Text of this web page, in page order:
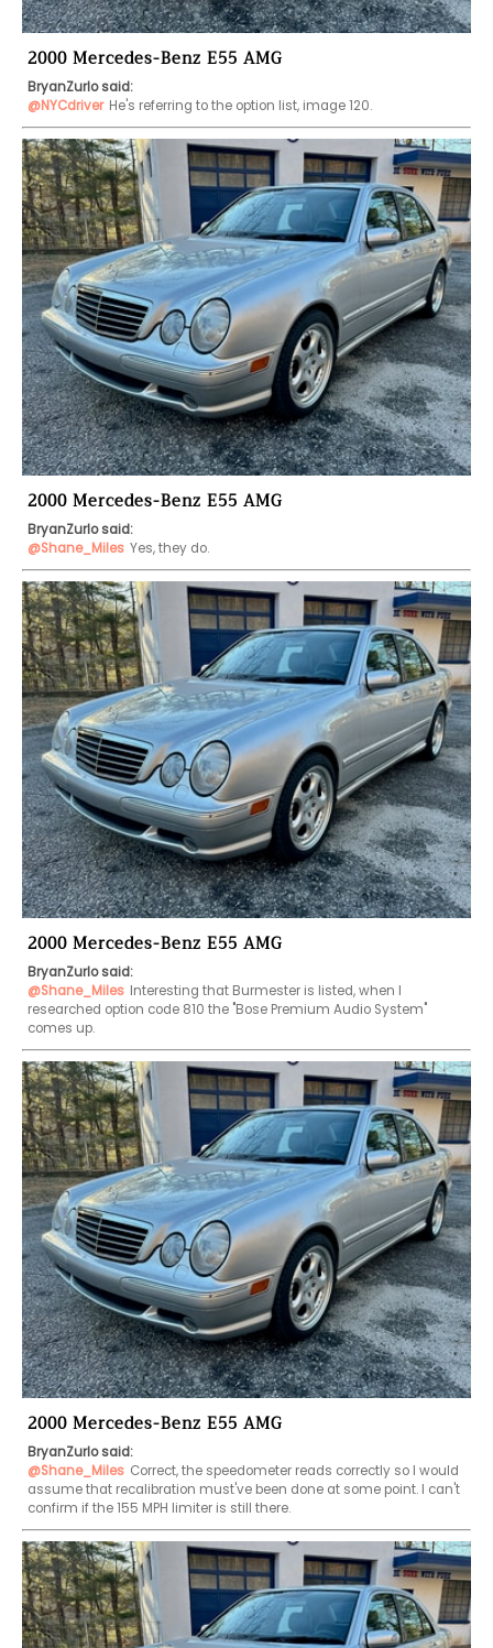
2000 Mercedes-Benz E55 AMG
BryanZurlo said:
@NYCdriver He's referring to the option list, image 120.
2000 Mercedes-Benz E55 AMG
BryanZurlo said:
@Shane_Miles Yes, they do.
2000 Mercedes-Benz E55 AMG
BryanZurlo said:
@Shane_Miles Interesting that Burmester is listed, when I
researched option code 810 the "Bose Premium Audio System"
comes up.
2000 Mercedes-Benz E55 AMG
BryanZurlo said:
@Shane_Miles Correct, the speedometer reads correctly so I would
assume that recalibration must've been done at some point. I can't
confirm if the 155 MPH limiter is still there.